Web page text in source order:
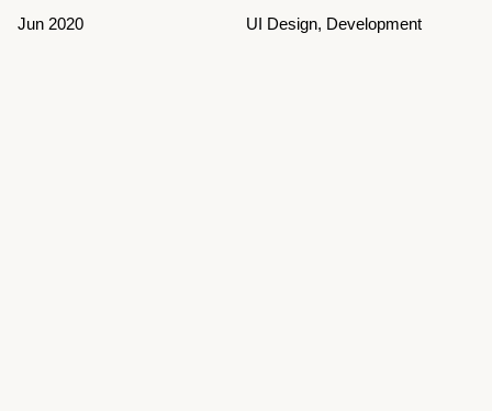
Jun 2020
UI Design, Development